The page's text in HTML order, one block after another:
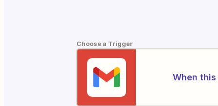
Choose a Trigger
When this